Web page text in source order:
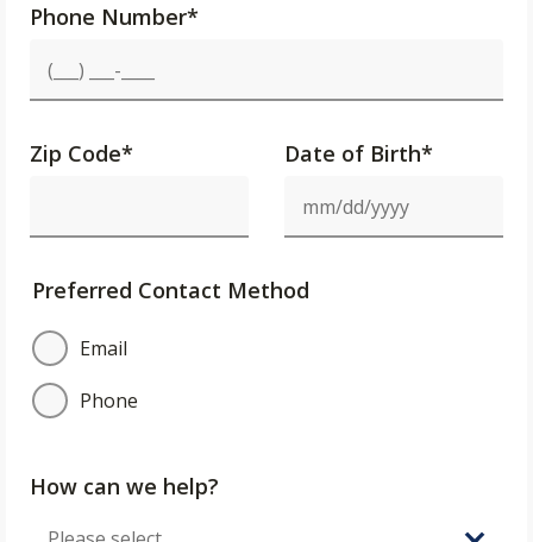
Phone Number*
Zip Code* Date of Birth*
Preferred Contact Method
Email
Phone
How can we help?